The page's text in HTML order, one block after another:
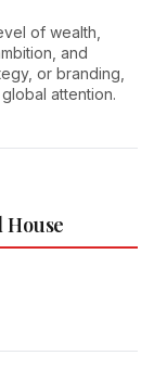
of wealth,
and
or branding,
attention.
House